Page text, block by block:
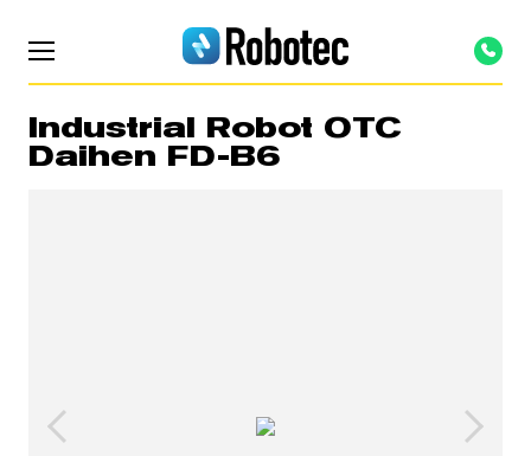
Industrial Robot OTC
Daihen FD-B6